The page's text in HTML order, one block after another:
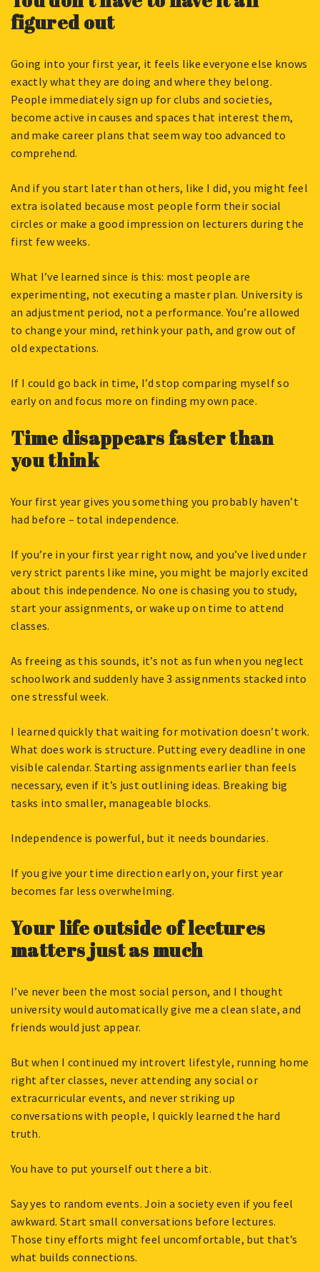
figured out
Going into your first year, it feels like everyone else knows
exactly what they are doing and where they belong.
People immediately sign up for clubs and societies,
become active in causes and spaces that interest them,
and make career plans that seem way too advanced to
comprehend.
And if you start later than others, like I did, you might feel
extra isolated because most people form their social
circles or make a good impression on lecturers during the
first few weeks.
What I’ve learned since is this: most people are
experimenting, not executing a master plan. University is
an adjustment period, not a performance. You’re allowed
to change your mind, rethink your path, and grow out of
old expectations.
If I could go back in time, I’d stop comparing myself so
early on and focus more on finding my own pace.
Time disappears faster than
you think
Your first year gives you something you probably haven’t
had before – total independence.
If you’re in your first year right now, and you’ve lived under
very strict parents like mine, you might be majorly excited
about this independence. No one is chasing you to study,
start your assignments, or wake up on time to attend
classes.
As freeing as this sounds, it’s not as fun when you neglect
schoolwork and suddenly have 3 assignments stacked into
one stressful week.
I learned quickly that waiting for motivation doesn’t work.
What does work is structure. Putting every deadline in one
visible calendar. Starting assignments earlier than feels
necessary, even if it’s just outlining ideas. Breaking big
tasks into smaller, manageable blocks.
Independence is powerful, but it needs boundaries.
If you give your time direction early on, your first year
becomes far less overwhelming.
Your life outside of lectures
matters just as much
I’ve never been the most social person, and I thought
university would automatically give me a clean slate, and
friends would just appear.
But when I continued my introvert lifestyle, running home
right after classes, never attending any social or
extracurricular events, and never striking up
conversations with people, I quickly learned the hard
truth.
You have to put yourself out there a bit.
Say yes to random events. Join a society even if you feel
awkward. Start small conversations before lectures.
Those tiny efforts might feel uncomfortable, but that’s
what builds connections.